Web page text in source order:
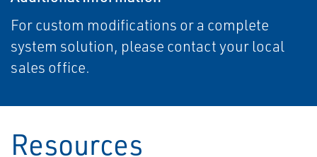
For custom modifications or a complete
system solution, please contact your local
sales office.
Resources